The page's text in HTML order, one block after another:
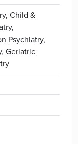
Child &
Psychiatry,
Geriatric